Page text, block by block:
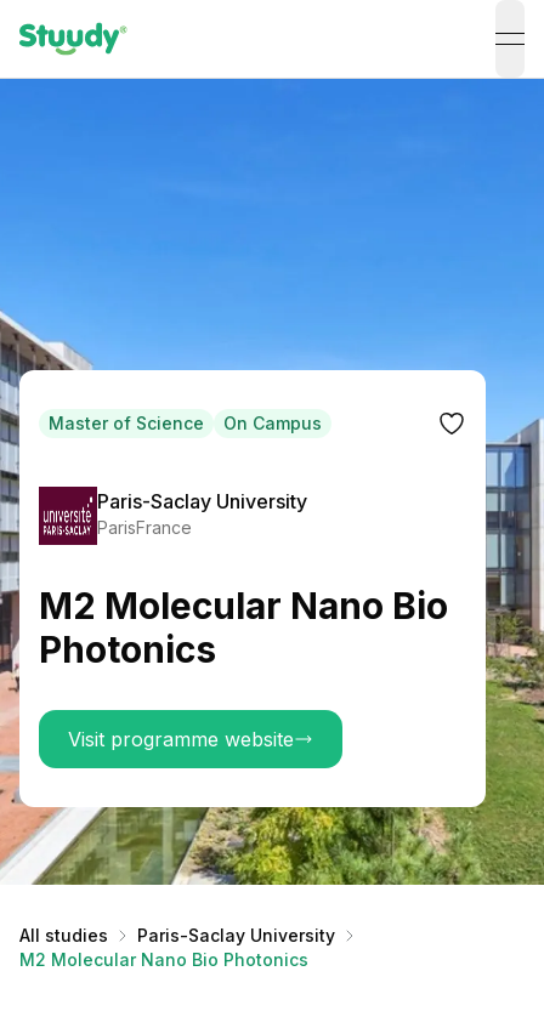
Master of Science On Campus
Paris-Saclay University
ParisFrance
M2 Molecular Nano Bio
Photonics
Visit programme website
All studies
Paris-Saclay University
M2 Molecular Nano Bio Photonics